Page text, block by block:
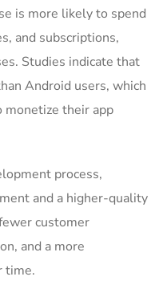
is more likely to spend
and subscriptions,
Studies indicate that
Android users, which
monetize their app
process,
and a higher-quality
customer
and a more
time.